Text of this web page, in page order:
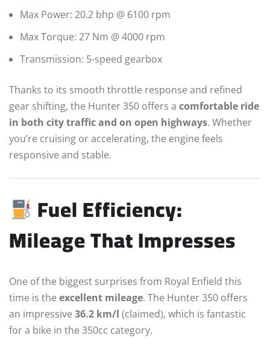
Max Power: 20.2 bhp @ 6100 rpm
Max Torque: 27 Nm @ 4000 rpm
Transmission: 5-speed gearbox
Thanks to its smooth throttle response and refined
gear shifting, the Hunter 350 offers a comfortable ride
in both city traffic and on open highways. Whether
you’re cruising or accelerating, the engine feels
responsive and stable.
Fuel Efficiency:
Mileage That Impresses
One of the biggest surprises from Royal Enfield this
time is the excellent mileage. The Hunter 350 offers
an impressive 36.2 km/l (claimed), which is fantastic
for a bike in the 350cc category.